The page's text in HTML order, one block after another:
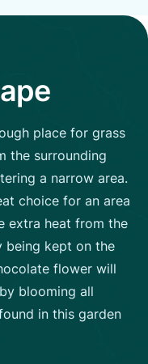
place for grass
the surrounding
a narrow area.
choice for an area
extra heat from the
being kept on the
flower will
blooming all
in this garden